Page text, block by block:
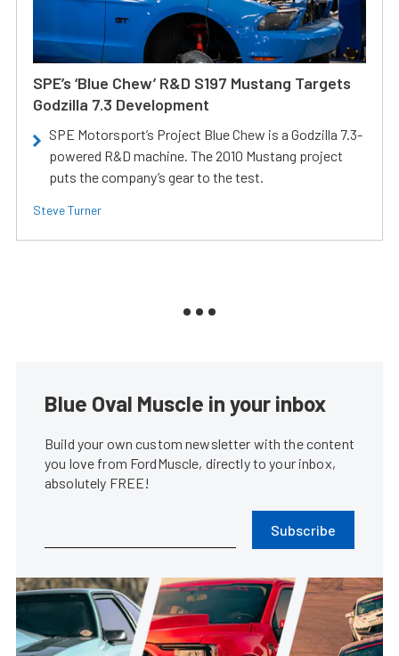
SPE’s ‘Blue Chew’ R&D S197 Mustang Targets
Godzilla 7.3 Development
SPE Motorsport’s Project Blue Chew is a Godzilla 7.3-
powered R&D machine. The 2010 Mustang project
puts the company’s gear to the test.
Steve Turner
Blue Oval Muscle in your inbox
Build your own custom newsletter with the content
you love from FordMuscle, directly to your inbox,
absolutely FREE!
Subscribe